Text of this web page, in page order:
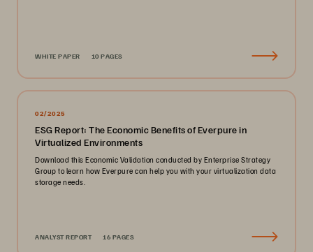
WHITE PAPER 10 PAGES
02/2025
ESG Report: The Economic Benefits of Everpure in
Virtualized Environments
Download this Economic Validation conducted by Enterprise Strategy
Group to learn how Everpure can help you with your virtualization data
storage needs.
ANALYST REPORT 16 PAGES